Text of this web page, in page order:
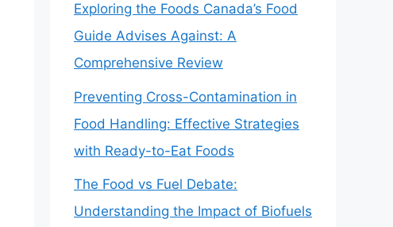
Exploring the Foods Canada’s Food
Guide Advises Against: A
Comprehensive Review
Preventing Cross-Contamination in
Food Handling: Effective Strategies
with Ready-to-Eat Foods
The Food vs Fuel Debate:
Understanding the Impact of Biofuels